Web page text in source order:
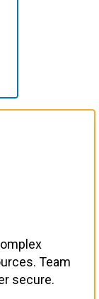
Team
secure.